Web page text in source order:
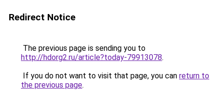
Redirect Notice
The previous page is sending you to
http://hdorg2.ru/article?today-79913078.
If you do not want to visit that page, you can return to
the previous page.